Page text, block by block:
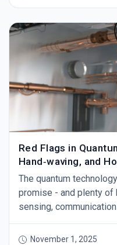
Red Flags in
Hand‑waving, and
The quantum
promise - and plenty of
sensing,
November 1, 2025